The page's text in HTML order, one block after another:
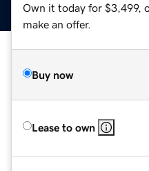
Own it today for $3,499,
make an offer.
Buy now
Lease to own